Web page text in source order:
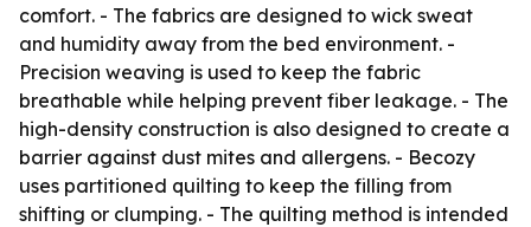
comfort. - The fabrics are designed to wick sweat
and humidity away from the bed environment. -
Precision weaving is used to keep the fabric
breathable while helping prevent fiber leakage. - The
high-density construction is also designed to create a
barrier against dust mites and allergens. - Becozy
uses partitioned quilting to keep the filling from
shifting or clumping. - The quilting method is intended